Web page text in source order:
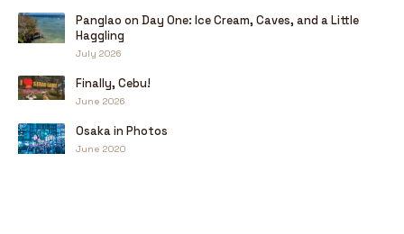
Panglao on Day One: Ice Cream, Caves, and a Little
Haggling
July 2026
Finally, Cebu!
June 2026
Osaka in Photos
June 2020